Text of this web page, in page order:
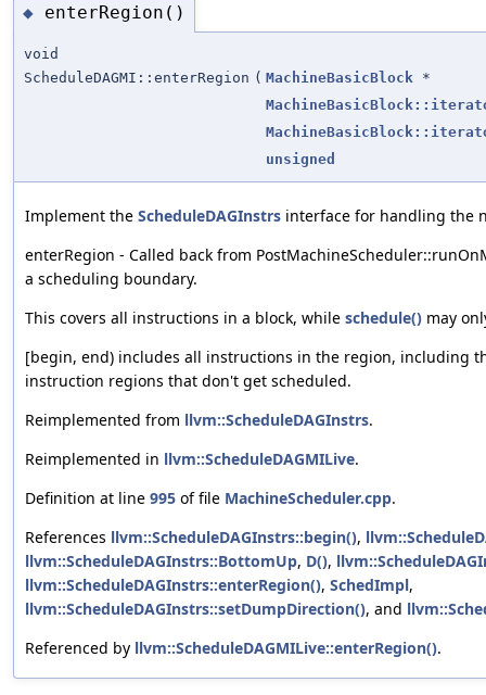
◆ enterRegion()
void
ScheduleDAGMI::enterRegion ( MachineBasicBlock *
unsigned
Implement the ScheduleDAGInstrs interface for handling the
enterRegion - Called back from
a scheduling boundary.
This covers all instructions in a block, while schedule() may
[begin, end) includes all instructions in the region, including
instruction regions that don't get scheduled.
Reimplemented from llvm::ScheduleDAGInstrs.
Reimplemented in llvm::ScheduleDAGMILive.
Definition at line 995 of file MachineScheduler.cpp.
References llvm::ScheduleDAGInstrs::begin(),
llvm::ScheduleDAGInstrs::BottomUp, D(),
llvm::ScheduleDAGInstrs::enterRegion(), SchedImpl,
llvm::ScheduleDAGInstrs::setDumpDirection(), and
Referenced by llvm::ScheduleDAGMILive::enterRegion().